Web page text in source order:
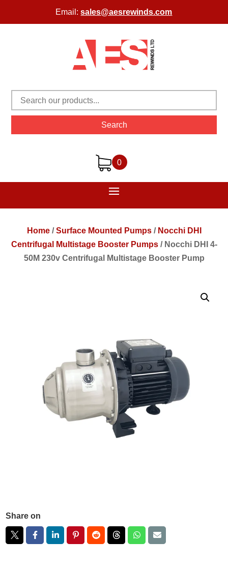
Email:sales@aesrewinds.com
Search
0
Home/Surface Mounted Pumps/ Nocchi DHI
Centrifugal Multistage Booster Pumps/ Nocchi DHI 4-
50M 230v Centrifugal Multistage Booster Pump
Share on